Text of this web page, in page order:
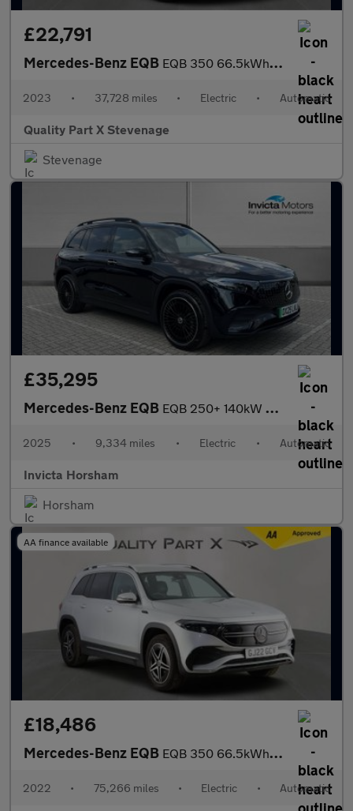
£22,791
Mercedes-Benz EQB EQB 350 66.5kWh AMG Line Auto 4MATIC 5dr
2023 • 37,728 miles • Electric • Automatic
Quality Part X Stevenage
Stevenage
£35,295
Mercedes-Benz EQB EQB 250+ 140kW AMG Line Prem Plus 70.5kWh 5dr Auto with 1 Owner
2025 • 9,334 miles • Electric • Automatic
Invicta Horsham
Horsham
AA finance available
£18,486
Mercedes-Benz EQB EQB 350 66.5kWh AMG Line SUV 5dr Electric Auto 4MATIC (292 ps)
2022 • 75,266 miles • Electric • Automatic